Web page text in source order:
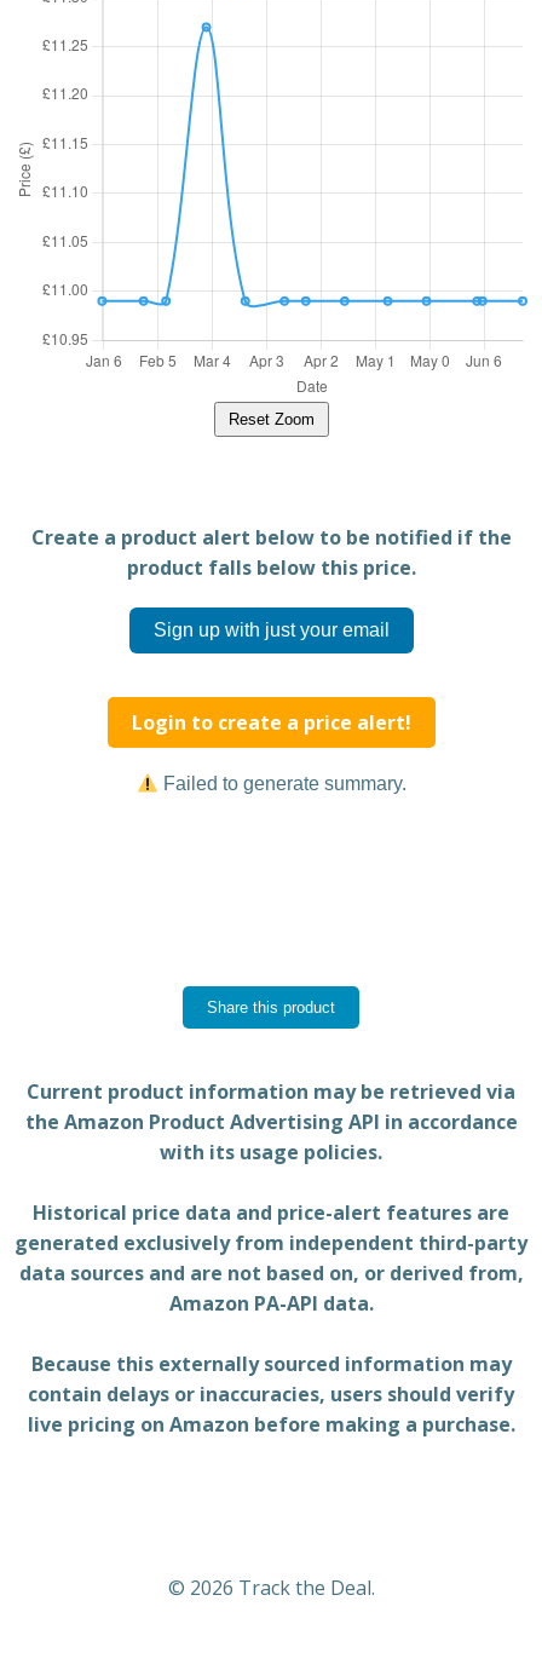
Reset Zoom
Create a product alert below to be notified if the
product falls below this price.
Sign up with just your email
Login to create a price alert!
Failed to generate summary.
Share this product
Current product information may be retrieved via
the Amazon Product Advertising API in accordance
with its usage policies.
Historical price data and price-alert features are
generated exclusively from independent third-party
data sources and are not based on, or derived from,
Amazon PA-API data.
Because this externally sourced information may
contain delays or inaccuracies, users should verify
live pricing on Amazon before making a purchase.
© 2026 Track the Deal.